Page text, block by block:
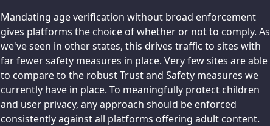
Mandating age verification without broad enforcement
gives platforms the choice of whether or not to comply. As
we've seen in other states, this drives traffic to sites with
far fewer safety measures in place. Very few sites are able
to compare to the robust Trust and Safety measures we
currently have in place. To meaningfully protect children
and user privacy, any approach should be enforced
consistently against all platforms offering adult content.